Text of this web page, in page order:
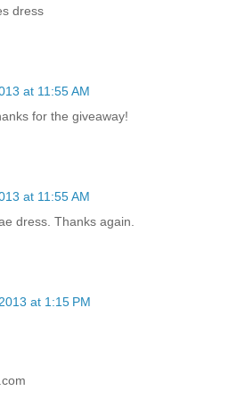
dress
at 11:55 AM
for the giveaway!
at 11:55 AM
dress. Thanks again.
at 1:15 PM